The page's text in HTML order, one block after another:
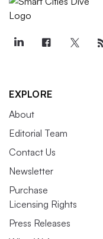
EXPLORE
About
Editorial Team
Contact Us
Newsletter
Purchase
Licensing Rights
Press Releases